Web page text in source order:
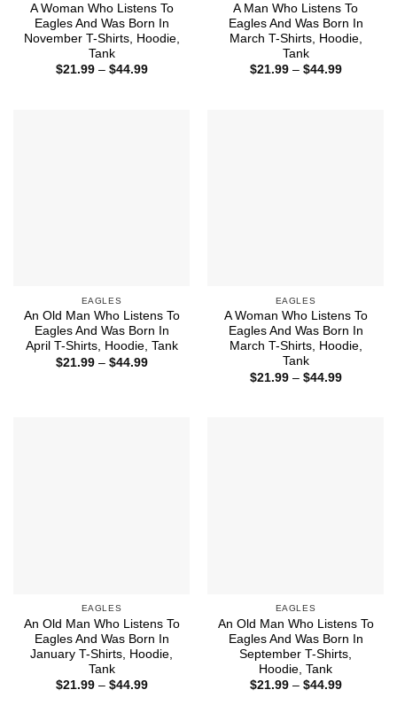
A Woman Who Listens To
Eagles And Was Born In
November T-Shirts, Hoodie,
Tank
$21.99 – $44.99Price
A Man Who Listens To
Eagles And Was Born In
March T-Shirts, Hoodie,
Tank
$21.99 – $44.99Price
EAGLES
An Old Man Who Listens To
Eagles And Was Born In
April T-Shirts, Hoodie, Tank
$21.99 – $44.99Price
EAGLES
A Woman Who Listens To
Eagles And Was Born In
March T-Shirts, Hoodie,
Tank
$21.99 – $44.99Price
EAGLES
An Old Man Who Listens To
Eagles And Was Born In
January T-Shirts, Hoodie,
Tank
$21.99 – $44.99Price
EAGLES
An Old Man Who Listens To
Eagles And Was Born In
September T-Shirts,
Hoodie, Tank
$21.99 – $44.99Price